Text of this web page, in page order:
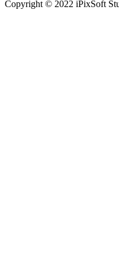
Copyright © 2022 iPixSoft